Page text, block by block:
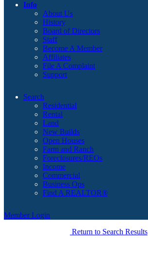
Info
About Us
History
Board of Directors
Staff
Become A Member
Affiliates
File A Complaint
Support
Search
Residential
Rental
Land
New Builds
Open Houses
Farm and Ranch
Foreclosures/REOs
Income
Commercial
Business Ops
Find A REALTOR®
Member Login
Return to Search Results